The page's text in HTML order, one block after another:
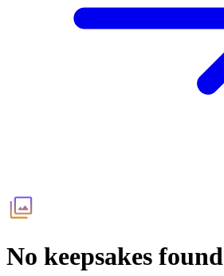
No keepsakes found